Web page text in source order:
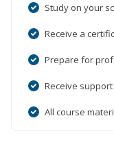
Study on your
Receive a
Prepare for
Receive
All course